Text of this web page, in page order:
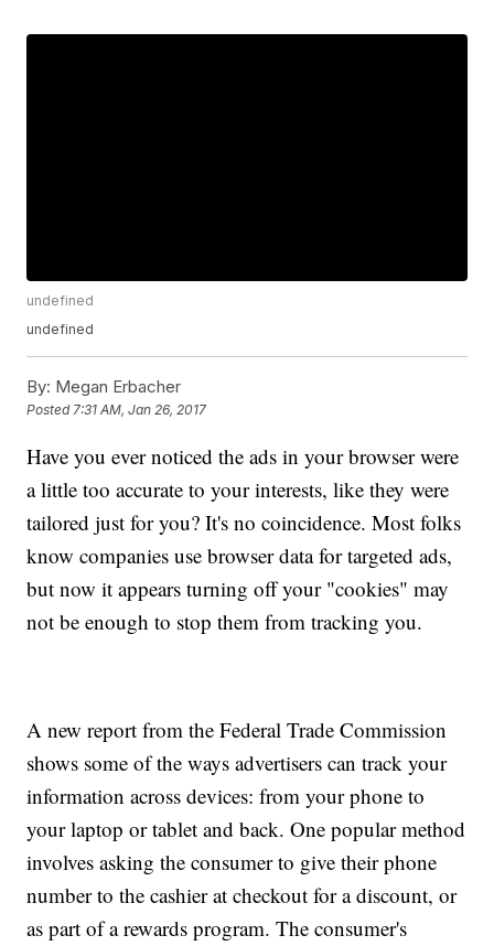
undefined
undefined
By: Megan Erbacher
Posted7:31 AM, Jan 26, 2017
Have you ever noticed the ads in your browser were
a little too accurate to your interests, like they were
tailored just for you? It's no coincidence. Most folks
know companies use browser data for targeted ads,
but now it appears turning off your "cookies" may
not be enough to stop them from tracking you.
A new report from the Federal Trade Commission
shows some of the ways advertisers can track your
information across devices: from your phone to
your laptop or tablet and back. One popular method
involves asking the consumer to give their phone
number to the cashier at checkout for a discount, or
as part of a rewards program. The consumer's